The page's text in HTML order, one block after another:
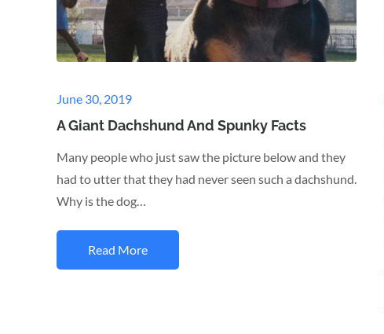
Posted
on
June 30, 2019
A Giant Dachshund And Spunky Facts
Many people who just saw the picture below and they
had to utter that they had never seen such a dachshund.
Why is the dog…
Read More